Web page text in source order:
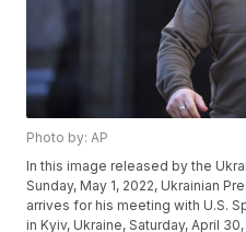
Photo by: AP
In this image released by the
Sunday, May 1, 2022, Ukrainian
arrives for his meeting with U.S.
in Kyiv, Ukraine, Saturday, April